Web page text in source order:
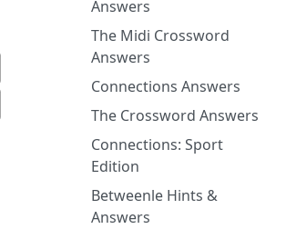
Answers
The Midi Crossword
Answers
Connections Answers
The Crossword Answers
Connections: Sport
Edition
Betweenle Hints &
Answers